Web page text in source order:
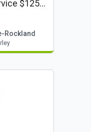
$125
Rockland